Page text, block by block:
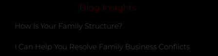
Blog Insights
How Is Your Family Structure?
I Can Help You Resolve Family Business Conflicts